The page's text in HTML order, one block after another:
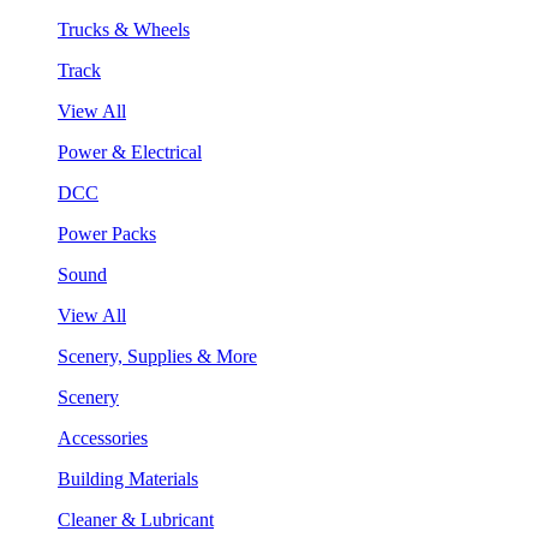
Trucks & Wheels
Track
View All
Power & Electrical
DCC
Power Packs
Sound
View All
Scenery, Supplies & More
Scenery
Accessories
Building Materials
Cleaner & Lubricant